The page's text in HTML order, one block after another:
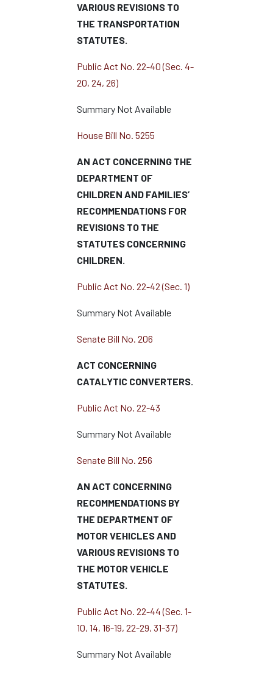
VARIOUS REVISIONS TO
THE TRANSPORTATION
STATUTES.
Public Act No. 22-40 (Sec. 4-
20, 24, 26)
Summary Not Available
House Bill No. 5255
AN ACT CONCERNING THE
DEPARTMENT OF
CHILDREN AND FAMILIES’
RECOMMENDATIONS FOR
REVISIONS TO THE
STATUTES CONCERNING
CHILDREN.
Public Act No. 22-42 (Sec. 1)
Summary Not Available
Senate Bill No. 206
ACT CONCERNING
CATALYTIC CONVERTERS.
Public Act No. 22-43
Summary Not Available
Senate Bill No. 256
AN ACT CONCERNING
RECOMMENDATIONS BY
THE DEPARTMENT OF
MOTOR VEHICLES AND
VARIOUS REVISIONS TO
THE MOTOR VEHICLE
STATUTES.
Public Act No. 22-44 (Sec. 1-
10, 14, 16-19, 22-29, 31-37)
Summary Not Available